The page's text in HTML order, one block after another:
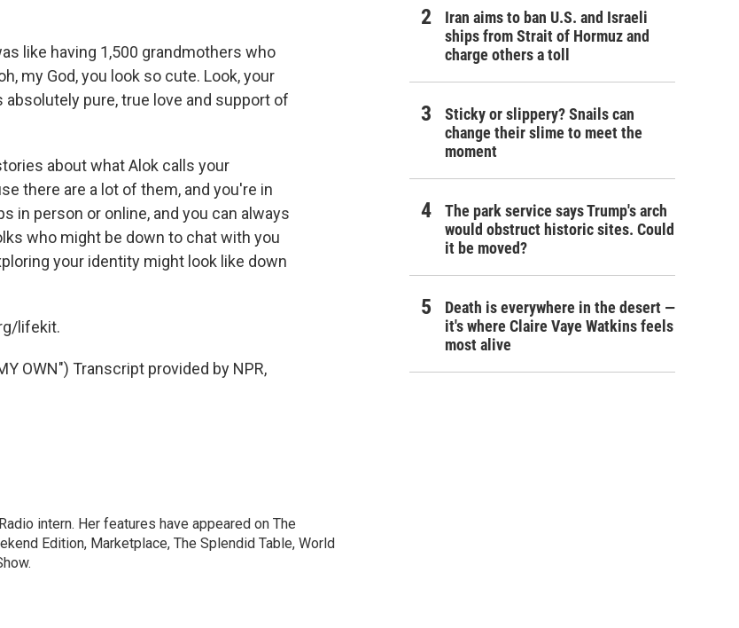
like having 1,500 grandmothers who
my God, you look so cute. Look, your
pure, true love and support of
about what Alok calls your
there are a lot of them, and you're in
in person or online, and you can always
who might be down to chat with you
your identity might look like down
lifekit.
OWN") Transcript provided by NPR,
intern. Her features have appeared on The
Edition, Marketplace, The Splendid Table, World
Iran aims to ban U.S. and Israeli
ships from Strait of Hormuz and
charge others a toll
Sticky or slippery? Snails can
change their slime to meet the
moment
The park service says Trump's arch
would obstruct historic sites. Could
it be moved?
Death is everywhere in the desert —
it's where Claire Vaye Watkins feels
most alive